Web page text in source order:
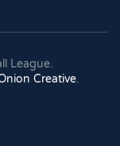
League.
Creative.